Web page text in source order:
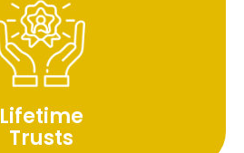
Lifetime
Trusts